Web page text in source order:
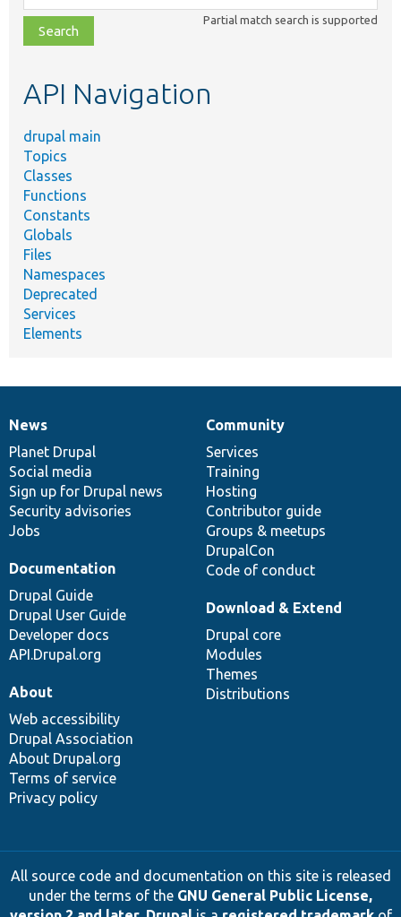
class,
file,
topic,
Partial match search is supported
API Navigation
drupal main
Topics
Classes
Functions
Constants
Globals
Files
Namespaces
Deprecated
Services
Elements
News
items
News
Planet Drupal
Social media
Sign up for Drupal news
Security advisories
Jobs
Our
community
Community
Services
Training
Hosting
Contributor guide
Groups & meetups
DrupalCon
Code of conduct
Documentation
Documentation
Drupal Guide
Drupal User Guide
Developer docs
API.Drupal.org
Drupal
code
base
Download & Extend
Drupal core
Modules
Themes
Distributions
Governance
of
community
About
Web accessibility
Drupal Association
About Drupal.org
Terms of service
Privacy policy
All source code and documentation on this site is released
under the terms of the GNU General Public License,